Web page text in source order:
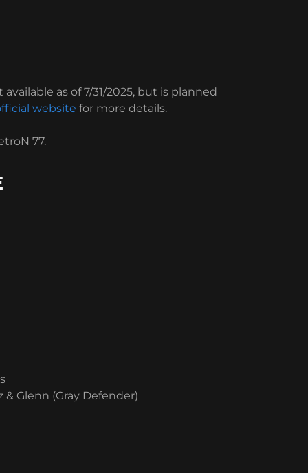
as of 7/31/2025, but is planned
website for more details.
77.
& Glenn (Gray Defender)